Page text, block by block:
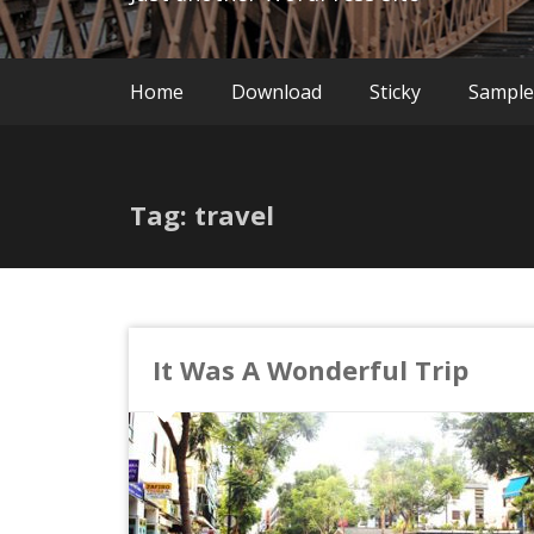
Home Download Sticky
Tag: travel
It Was A Wonderful Trip